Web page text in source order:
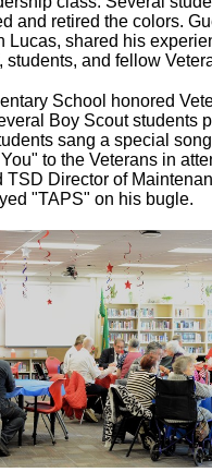
and retired the colors.
Lucas, shared his
students, and fellow
School honored
Boy Scout students
sang a special
to the Veterans in
TSD Director of
"TAPS" on his bugle.